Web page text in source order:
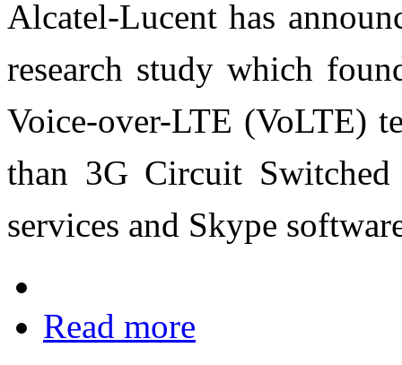
Alcatel-Lucent has
research study which
Voice-over-LTE (VoLTE)
than 3G Circuit
services and Skype
Read more